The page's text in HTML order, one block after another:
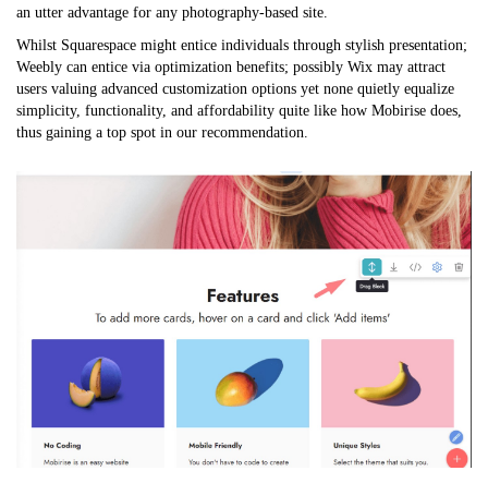
an utter advantage for any photography-based site.
Whilst Squarespace might entice individuals through stylish presentation;
Weebly can entice via optimization benefits; possibly Wix may attract
users valuing advanced customization options yet none quietly equalize
simplicity, functionality, and affordability quite like how Mobirise does,
thus gaining a top spot in our recommendation.